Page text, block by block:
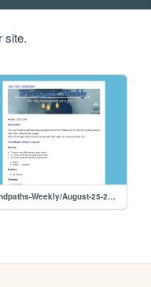
site.
Windpaths-Weekly/August-25-2024